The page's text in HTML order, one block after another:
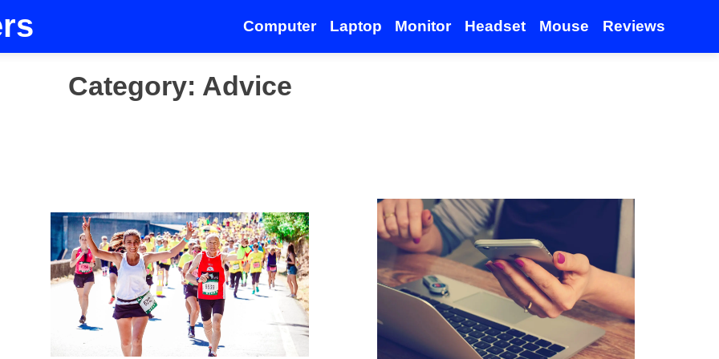
Computer Laptop Monitor Headset Mouse Reviews
Category: Advice